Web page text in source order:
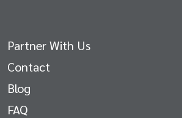
Partner With Us
Contact
Blog
FAQ